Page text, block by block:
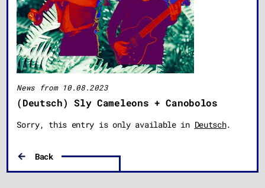
News from 10.08.2023
(Deutsch) Sly Cameleons + Canobolos
Sorry, this entry is only available in Deutsch.
Back